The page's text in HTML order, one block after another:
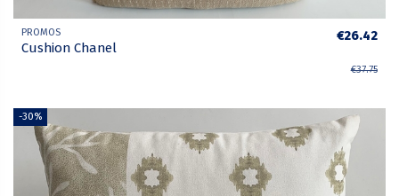
PROMOS
Cushion Chanel
€26.42
€37.75
-30%